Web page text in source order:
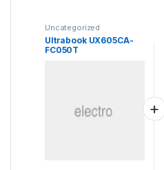
Uncategorized
Ultrabook UX605CA-
FC050T